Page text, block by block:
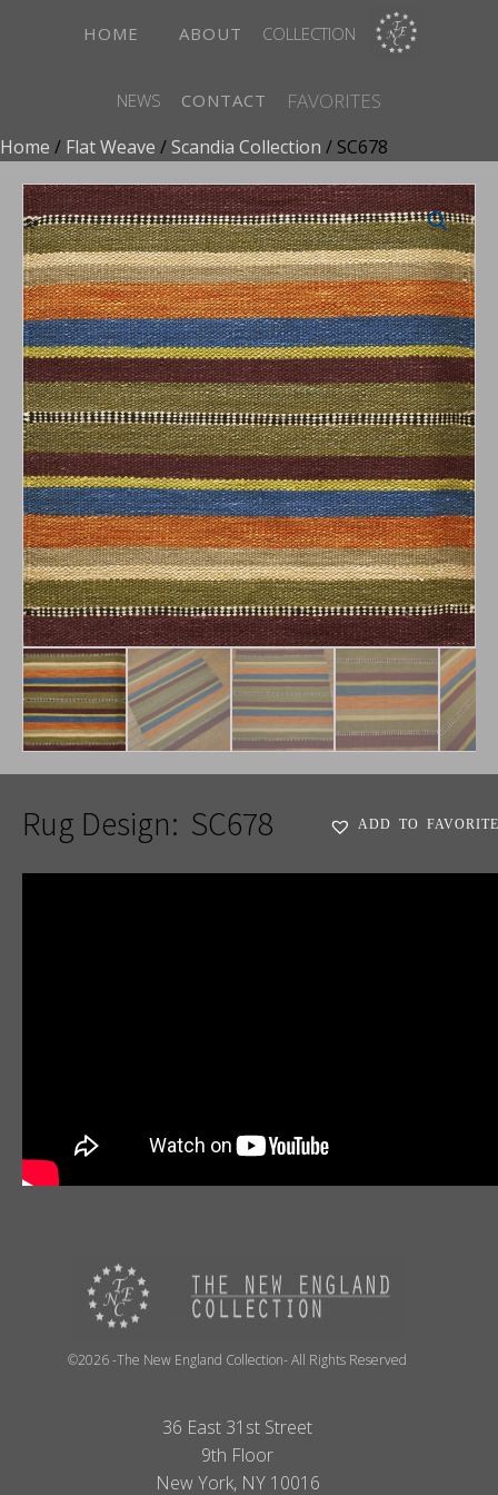
HOME ABOUT COLLECTION
NEWS CONTACT FAVORITES
Home / Flat Weave /Scandia Collection / SC678
Rug Design: SC678 ADD TO
©2026 -The New England Collection- All Rights Reserved
36 East 31st Street
9th Floor
New York, NY 10016